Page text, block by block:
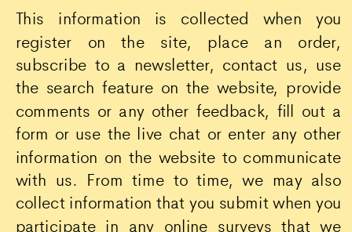
This information is collected when you
register on the site, place an order,
subscribe to a newsletter, contact us, use
the search feature on the website, provide
comments or any other feedback, fill out a
form or use the live chat or enter any other
information on the website to communicate
with us. From time to time, we may also
collect information that you submit when you
participate in any online surveys that we